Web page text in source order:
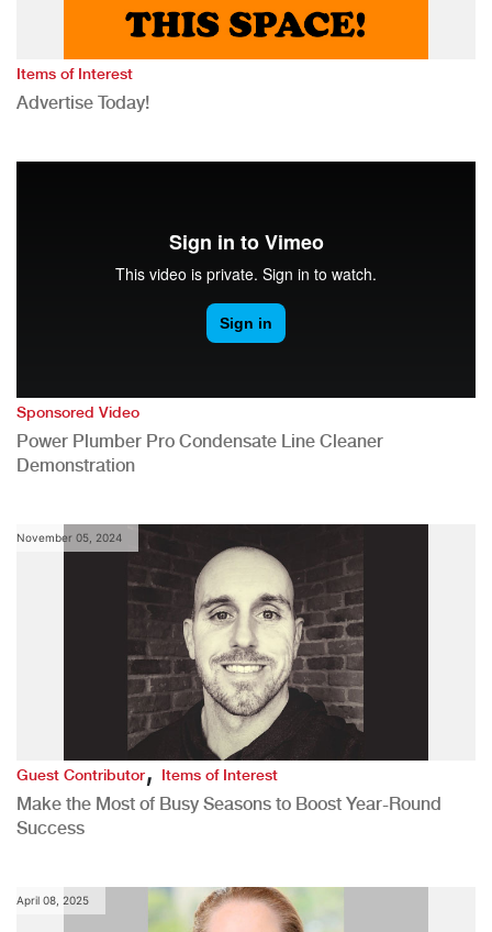
Items of Interest
Advertise Today!
Sponsored Video
Power Plumber Pro Condensate Line Cleaner
Demonstration
November 05, 2024
Guest Contributor,Items of Interest
Make the Most of Busy Seasons to Boost Year-Round
Success
April 08, 2025